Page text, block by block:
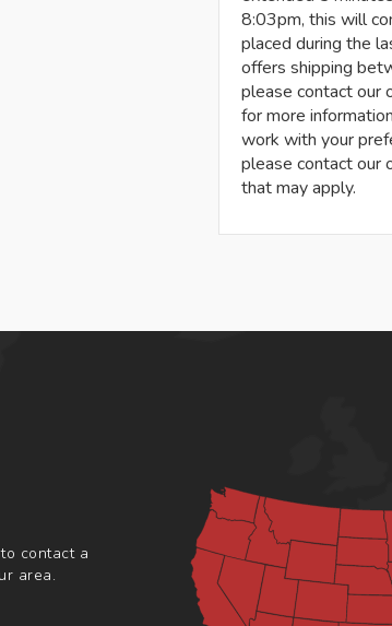
8:03pm, this will
placed during the
offers shipping
please contact
for more
work with your
please contact our
that may apply.
contact a
area.